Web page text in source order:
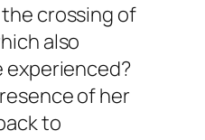
crossing of
also
experienced?
of her
to